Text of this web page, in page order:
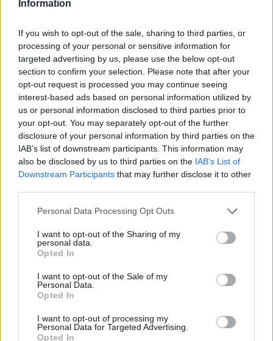
Information
If you wish to opt-out of the sale, sharing to third parties, or
processing of your personal or sensitive information for
targeted advertising by us, please use the below opt-out
section to confirm your selection. Please note that after your
opt-out request is processed you may continue seeing
interest-based ads based on personal information utilized by
us or personal information disclosed to third parties prior to
your opt-out. You may separately opt-out of the further
disclosure of your personal information by third parties on the
IAB’s list of downstream participants. This information may
also be disclosed by us to third parties on the IAB’s List of
Downstream Participants that may further disclose it to other
Personal Data Processing Opt Outs
I want to opt-out of the Sharing of my
personal data.
Opted In
I want to opt-out of the Sale of my
Personal Data.
Opted In
I want to opt-out of processing my
Personal Data for Targeted Advertising.
Opted In
Terms and Conditions
We are a credit broker, not a lender or an independent
financial advisor. We can introduce you to a limited
number of lenders and their finance products which will
have different interest rates and charges. We do not
charge you a fee. Whichever lender we introduce you to,
we will receive commission from them (either a fixed fee
or a fixed percentage of the amount you borrow). The
lenders we work with pay us commission at different
agreement. We are authorised and regulated by the
Financial Conduct Authority for credit related and
insurance distribution activities, further information is
availablehere.
Trading Companies and full Trading names of Evans
Halshaw can be found
*0% APR Personal Contract Purchase. Offer subject to
availability, on new Citroën car models at participating